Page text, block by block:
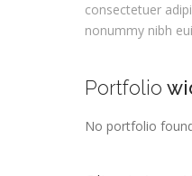
consectetuer
nonummy nibh
Portfolio
No portfolio